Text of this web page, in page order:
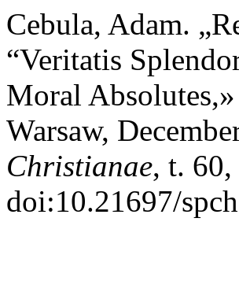
Cebula, Adam.
“Veritatis
Moral
Warsaw,
Christianae, t.
doi:10.21697/